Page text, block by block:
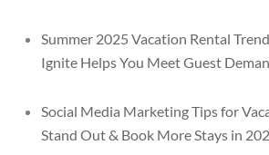
Summer 2025 Vacation Rental
Ignite Helps You Meet Guest
Social Media Marketing Tips for
Stand Out & Book More Stays in